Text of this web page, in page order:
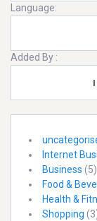
Language:
Added By :
Internet
Business (5)
Food &
Health &
Shopping